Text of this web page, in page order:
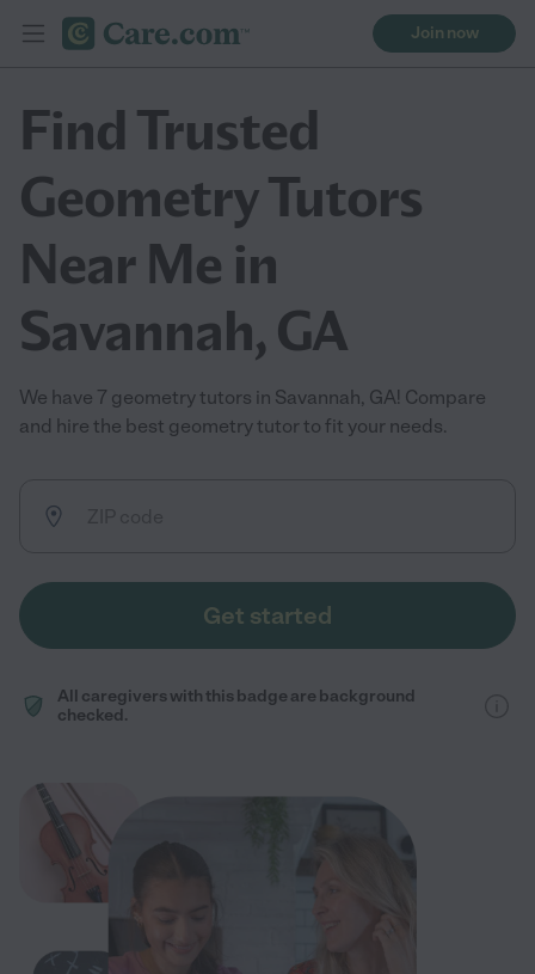
Join now
Find Trusted
Geometry Tutors
Near Me in
Savannah, GA
We have 7 geometry tutors in Savannah, GA! Compare
and hire the best geometry tutor to fit your needs.
Get started
All caregivers with this badge are background
checked.